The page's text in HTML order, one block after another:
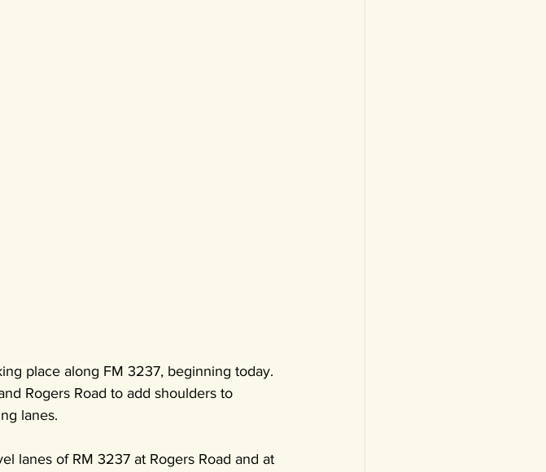
place along FM 3237, beginning today.
Rogers Road to add shoulders to
lanes.
lanes of RM 3237 at Rogers Road and at